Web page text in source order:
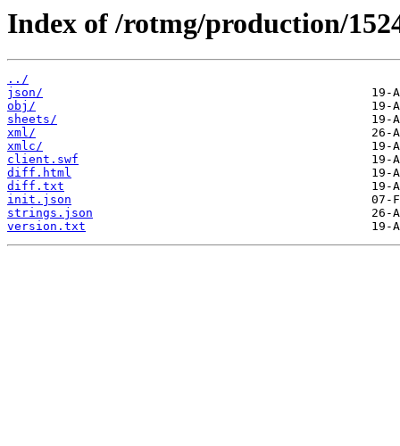
Index of /rotmg/production/
../
json/
obj/
sheets/
xml/
xmlc/
client.swf
diff.html
diff.txt
init.json
strings.json
version.txt